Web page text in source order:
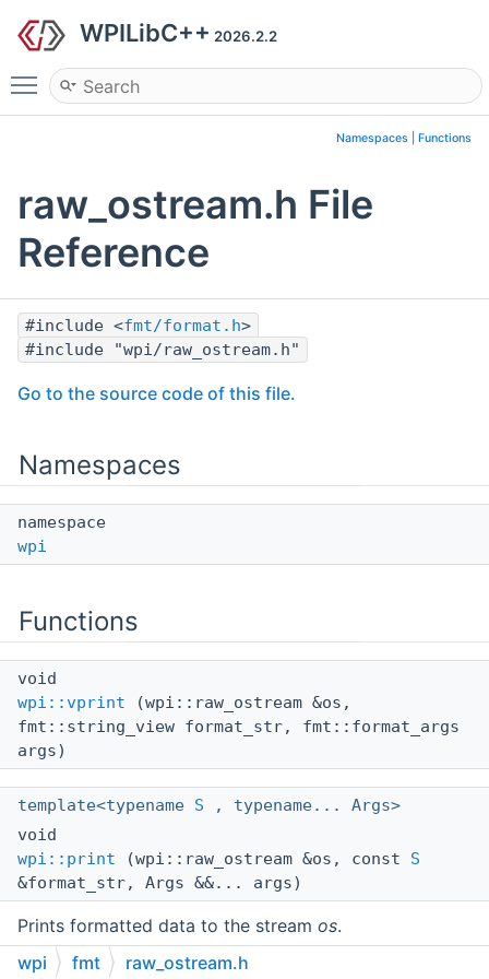
WPILibC++ 2026.2.2
Toggle main menu visibility
Namespaces Functions
raw_ostream.h File
Reference
#include <fmt/format.h>
#include "wpi/raw_ostream.h"
Go to the source code of this file.
Namespaces
namespace
wpi
Functions
void
wpi::vprint (wpi::raw_ostream &os,
fmt::string_view format_str, fmt::format_args
args)
template<typename S , typename... Args>
void
wpi::print (wpi::raw_ostream &os, const S
&format_str, Args &&... args)
Prints formatted data to the stream os.
wpi
fmt raw_ostream.h